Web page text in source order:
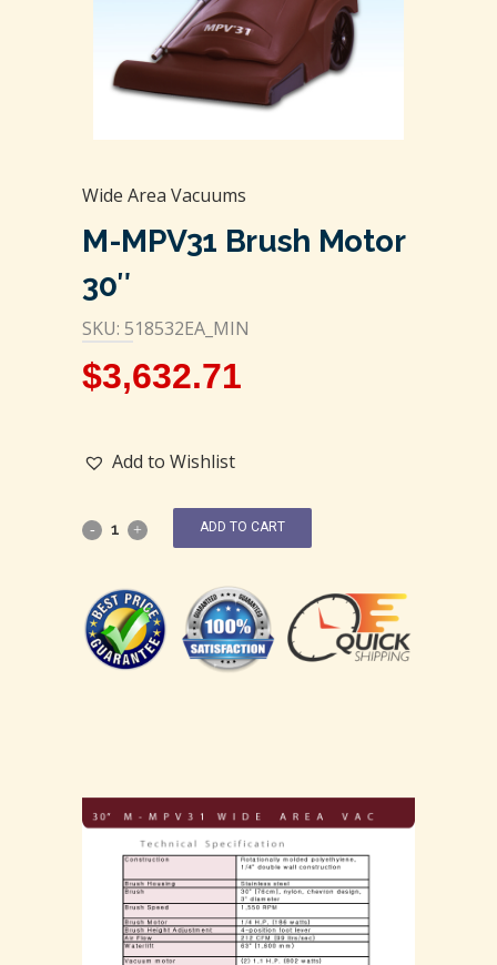
Wide Area Vacuums
M-MPV31 Brush Motor
30″
SKU: 518532EA_MIN
$3,632.71
Add to Wishlist
ADD TO CART